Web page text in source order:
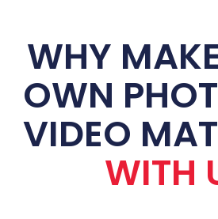
WHY
OWN
VIDEO
WITH